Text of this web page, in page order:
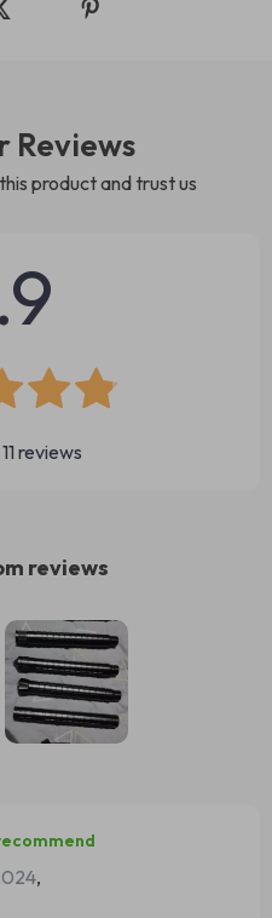
Reviews
product and trust us
11 reviews
reviews
,